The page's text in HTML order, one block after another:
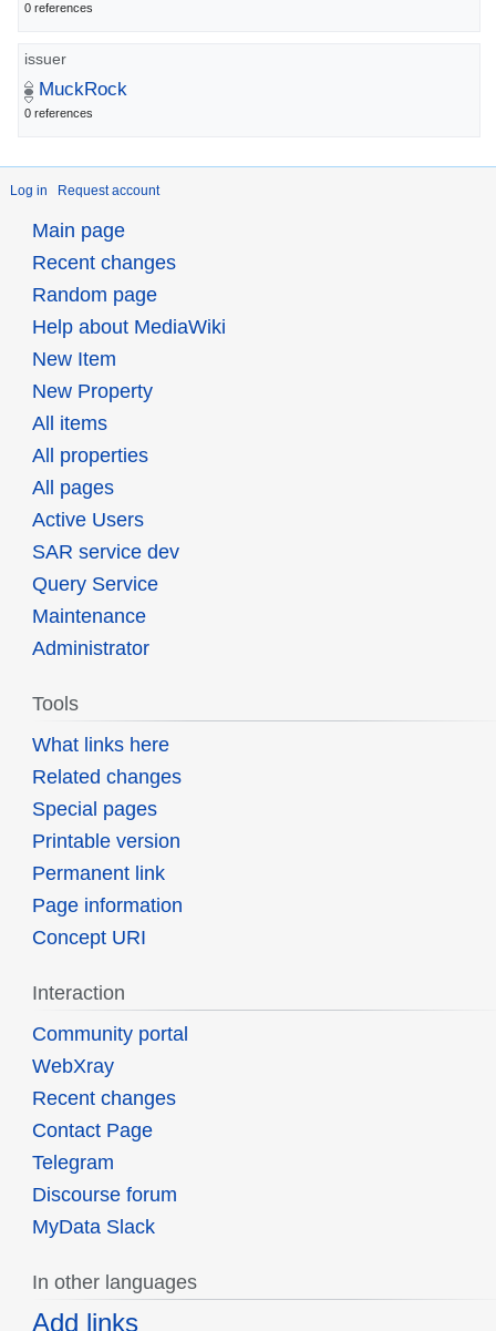
0 references
issuer
MuckRock
0 references
Log in Request account
Main page
Recent changes
Random page
Help about MediaWiki
New Item
New Property
All items
All properties
All pages
Active Users
SAR service dev
Query Service
Maintenance
Administrator
Tools
What links here
Related changes
Special pages
Printable version
Permanent link
Page information
Concept URI
Interaction
Community portal
WebXray
Recent changes
Contact Page
Telegram
Discourse forum
MyData Slack
In other languages
Add links